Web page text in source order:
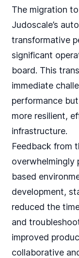
The migration
Judoscale’s
transformative
significant
board. This
immediate
performance
more resilient,
infrastructure.
Feedback from
overwhelmingly
based
development,
reduced the
and
improved
collaborative